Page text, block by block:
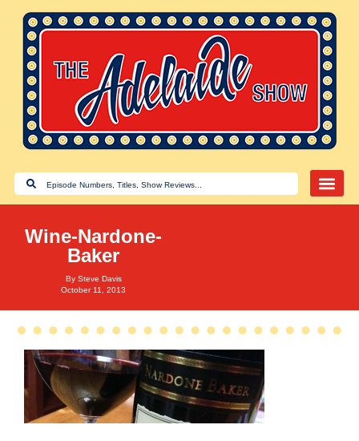
Wine-Nardone-
Baker
By Steve Davis
October 11, 2013